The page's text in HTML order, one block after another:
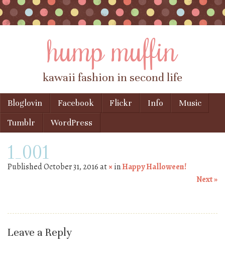
hump muffin
kawaii fashion in second life
Menu
Skip to content
Bloglovin Facebook Flickr Info
Music
Tumblr
WordPress
1_001
PublishedOctober 31, 2016at× inHappy Halloween!
Next »
Leave a Reply